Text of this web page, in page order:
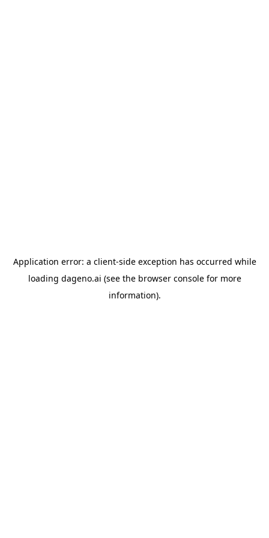
Application error: a client-side exception has occurred while
loading dageno.ai (see the browser consolefor more
information).